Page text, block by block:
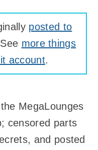
posted to
more things
account.
MegaLounges
censored parts
and posted